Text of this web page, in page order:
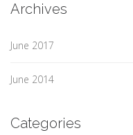
Archives
June 2017
June 2014
Categories